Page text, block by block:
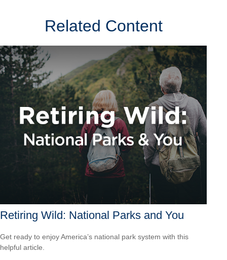
Related Content
Retiring Wild: National Parks and You
Get ready to enjoy America’s national park system with this
helpful article.